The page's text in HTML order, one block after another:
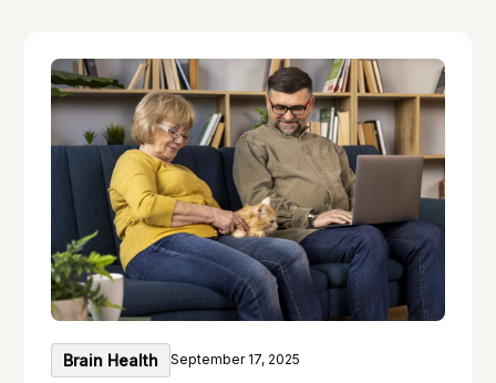
Brain Health September 17, 2025